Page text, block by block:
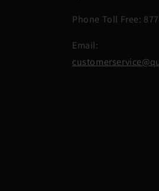
Phone Toll Free:
Email: